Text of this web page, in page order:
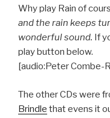
Why play Rain of
and the rain keeps
wonderful sound. If
play button below.
[audio:Peter Combe-
The other CDs were
Brindle that evens it